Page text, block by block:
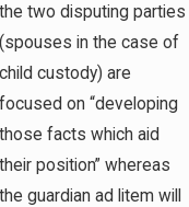
the two disputing parties
(spouses in the case of
child custody) are
focused on “developing
those facts which aid
their position” whereas
the guardian ad litem will